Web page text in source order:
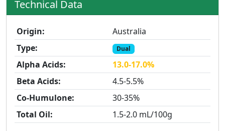
Technical Data
Origin:
Australia
Type:
Dual
Alpha Acids:
13.0-17.0%
Beta Acids:
4.5-5.5%
Co-Humulone:
30-35%
Total Oil:
1.5-2.0 mL/100g